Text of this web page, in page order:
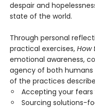
despair and
state of the world.
Through personal
practical exercises, How
emotional awareness,
agency of both
of the practices
Accepting your
Sourcing solutions-